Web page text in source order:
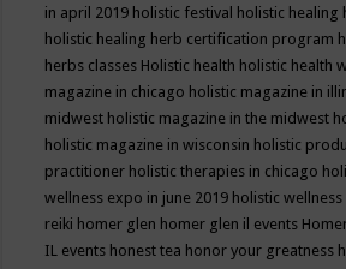
in april 2019 holistic festival holistic healing
holistic healing herb certification program
herbs classes Holistic health holistic health
magazine in chicago holistic magazine in
midwest holistic magazine in the midwest
holistic magazine in wisconsin holistic
practitioner holistic therapies in chicago
wellness expo in june 2019 holistic
reiki homer glen homer glen il events
IL events honest tea honor your greatness